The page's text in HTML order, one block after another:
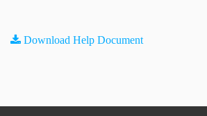
Download Help Document